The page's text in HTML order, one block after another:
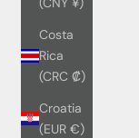
Costa
Rica
(CRC ₡)
Croatia
(EUR €)